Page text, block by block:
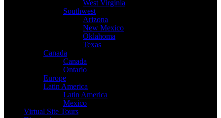
West Virginia
Southwest
Arizona
New Mexico
Oklahoma
Texas
Canada
Canada
Ontario
Europe
Latin America
Latin America
Mexico
Virtual Site Tours